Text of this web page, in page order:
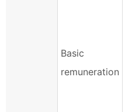
Basic
remuneration